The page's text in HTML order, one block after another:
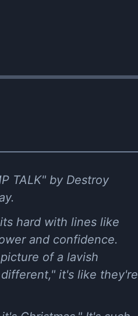
TALK" by Destroy
hard with lines like
and confidence.
of a lavish
it's like they're